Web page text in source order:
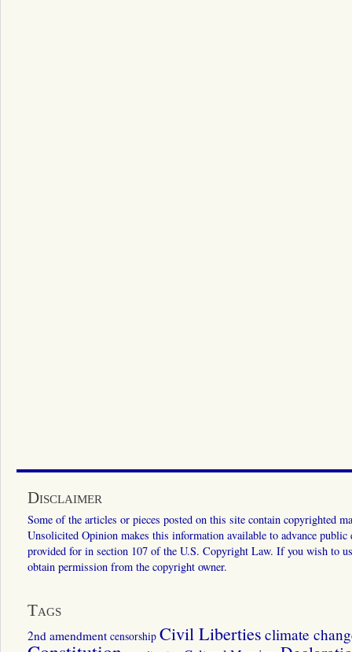
Disclaimer
Some of the articles or pieces posted on this site contain copyrighted
Unsolicited Opinion makes this information available to advance
provided for in section 107 of the U.S. Copyright Law. If you wish to
obtain permission from the copyright owner.
Tags
2nd amendment censorship Civil Liberties climate